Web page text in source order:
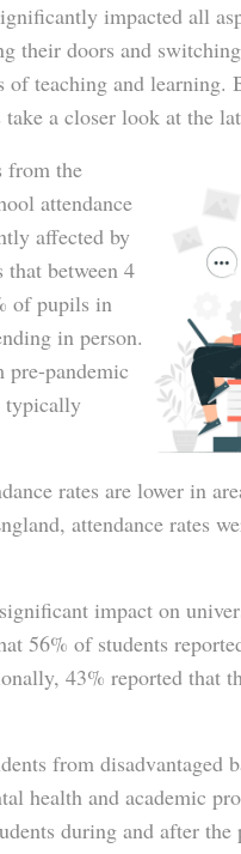
impacted all
their doors and
of teaching and
a closer look at the
from the
attendance
affected by
that between 4
of pupils in
in person.
pandemic
typically
rates are lower in
attendance rates
impact on
56% of students
43% reported that
from
health and academic
during and after the